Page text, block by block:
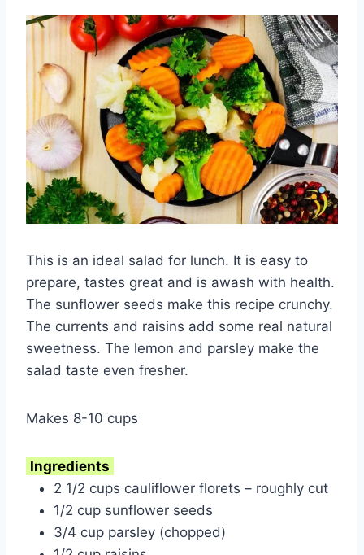
This is an ideal salad for lunch. It is easy to
prepare, tastes great and is awash with health.
The sunflower seeds make this recipe crunchy.
The currents and raisins add some real natural
sweetness. The lemon and parsley make the
salad taste even fresher.
Makes 8-10 cups
Ingredients
2 1/2 cups cauliflower florets – roughly cut
1/2 cup sunflower seeds
3/4 cup parsley (chopped)